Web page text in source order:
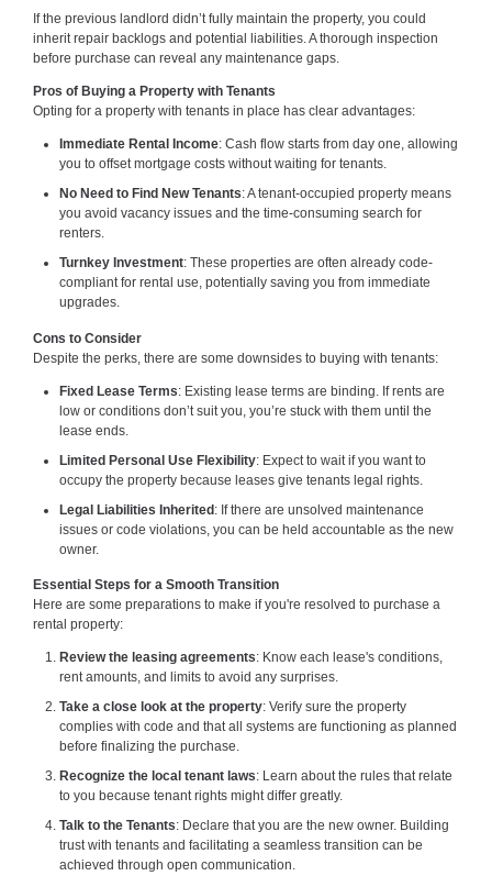
If the previous landlord didn’t fully maintain the property, you could
inherit repair backlogs and potential liabilities. A thorough inspection
before purchase can reveal any maintenance gaps.
Pros of Buying a Property with Tenants
Opting for a property with tenants in place has clear advantages:
Immediate Rental Income: Cash flow starts from day one, allowing
you to offset mortgage costs without waiting for tenants.
No Need to Find New Tenants: A tenant-occupied property means
you avoid vacancy issues and the time-consuming search for
renters.
Turnkey Investment: These properties are often already code-
compliant for rental use, potentially saving you from immediate
upgrades.
Cons to Consider
Despite the perks, there are some downsides to buying with tenants:
Fixed Lease Terms: Existing lease terms are binding. If rents are
low or conditions don’t suit you, you’re stuck with them until the
lease ends.
Limited Personal Use Flexibility: Expect to wait if you want to
occupy the property because leases give tenants legal rights.
Legal Liabilities Inherited: If there are unsolved maintenance
issues or code violations, you can be held accountable as the new
owner.
Essential Steps for a Smooth Transition
Here are some preparations to make if you're resolved to purchase a
rental property:
Review the leasing agreements: Know each lease's conditions,
rent amounts, and limits to avoid any surprises.
Take a close look at the property: Verify sure the property
complies with code and that all systems are functioning as planned
before finalizing the purchase.
Recognize the local tenant laws: Learn about the rules that relate
to you because tenant rights might differ greatly.
Talk to the Tenants: Declare that you are the new owner. Building
trust with tenants and facilitating a seamless transition can be
achieved through open communication.